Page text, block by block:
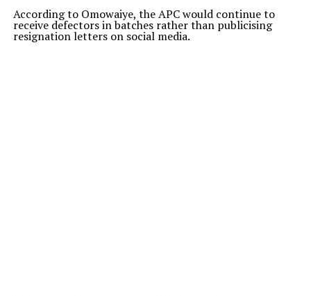
According to Omowaiye, the APC would continue to
receive defectors in batches rather than publicising
resignation letters on social media.